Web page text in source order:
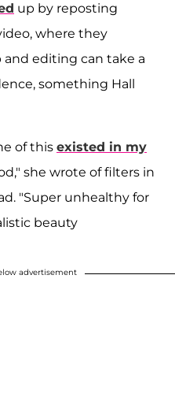
up by reposting
where they
editing can take a
something Hall
of this existed in my
she wrote of filters in
"Super unhealthy for
beauty
advertisement